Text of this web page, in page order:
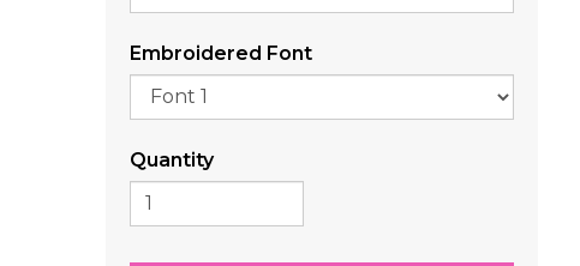
Embroidered Font
Quantity